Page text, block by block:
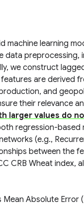
machine learning
data preprocessing,
we construct
are derived
and
their relevance
larger values do
regression-based
(e.g.,
between the
CRB Wheat index,
Absolute Error